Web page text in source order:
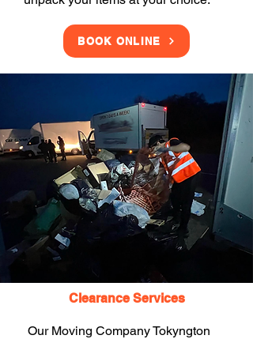
BOOK ONLINE
Clearance Services
Our Moving Company Tokyngton